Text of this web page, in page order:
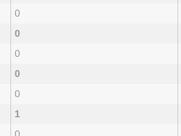
0
0
0
0
0
1